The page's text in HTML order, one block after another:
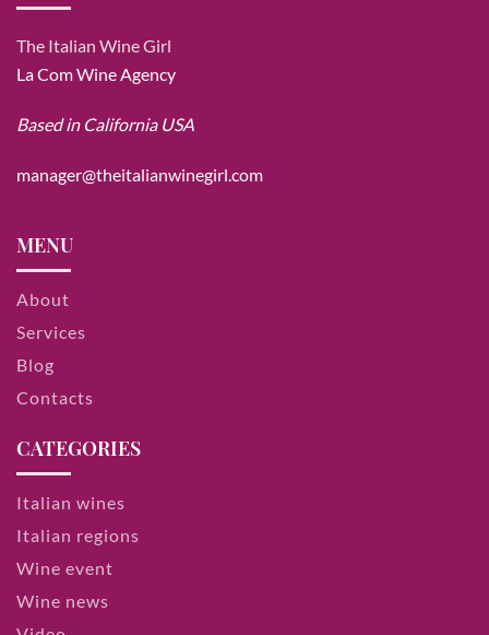
The Italian Wine Girl
La Com Wine Agency
Based in California USA
manager@theitalianwinegirl.com
MENU
About
Services
Blog
Contacts
CATEGORIES
Italian wines
Italian regions
Wine event
Wine news